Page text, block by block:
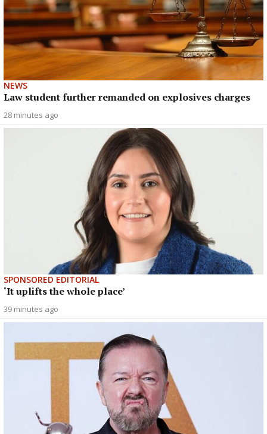
NEWS
Law student further remanded on explosives charges
28 minutes ago
SPONSORED EDITORIAL
‘It uplifts the whole place’
39 minutes ago